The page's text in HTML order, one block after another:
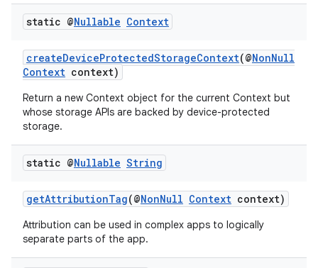
static @Nullable Context
createDeviceProtectedStorageContext(@NonNull
Context context)
Return a new Context object for the current Context but
whose storage APIs are backed by device-protected
storage.
static @Nullable String
getAttributionTag(@NonNull Context context)
Attribution can be used in complex apps to logically
separate parts of the app.